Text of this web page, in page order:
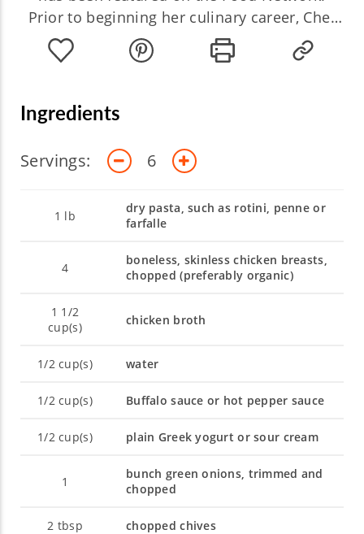
Prior to beginning her culinary career, Chef
Susie worked as a TV executive at three of
the Big Four networks. She is now the author
award-winning culinary travel blog.
Ingredients
Servings: 6
1 lb
dry pasta, such as rotini, penne or
farfalle
4
boneless, skinless chicken breasts,
chopped (preferably organic)
1 1/2
cup(s)
chicken broth
1/2cup(s) water
1/2cup(s) Buffalo sauce or hot pepper sauce
1/2cup(s) plain Greek yogurt or sour cream
1
bunch green onions, trimmed and
chopped
2 tbsp chopped chives